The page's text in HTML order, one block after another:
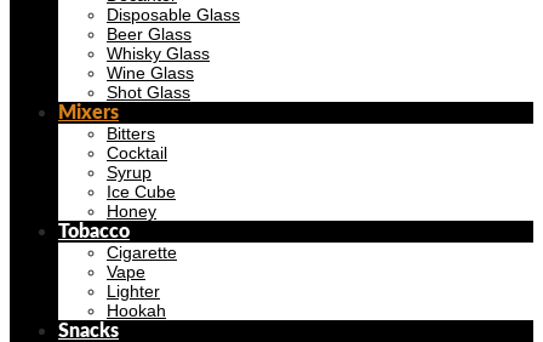
Disposable Glass
Beer Glass
Whisky Glass
Wine Glass
Shot Glass
Mixers
Bitters
Cocktail
Syrup
Ice Cube
Honey
Tobacco
Cigarette
Vape
Lighter
Hookah
Snacks